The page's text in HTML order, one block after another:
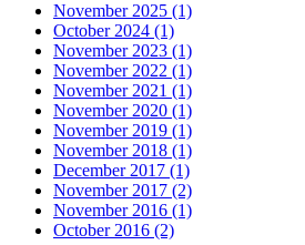
November 2025 (1)
October 2024 (1)
November 2023 (1)
November 2022 (1)
November 2021 (1)
November 2020 (1)
November 2019 (1)
November 2018 (1)
December 2017 (1)
November 2017 (2)
November 2016 (1)
October 2016 (2)